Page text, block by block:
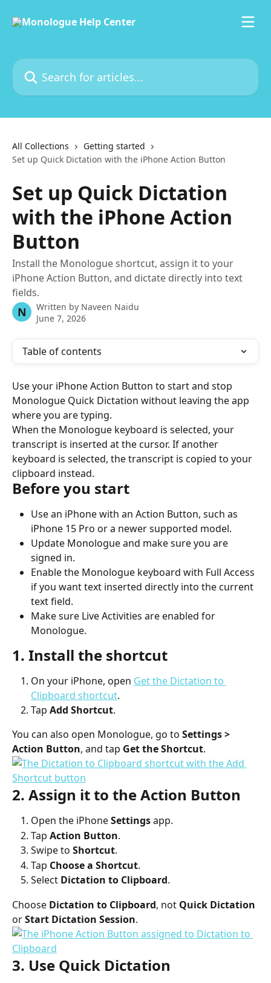
Search for articles...
All Collections
Getting started
Set up Quick Dictation with the iPhone Action Button
Set up Quick Dictation
with the iPhone Action
Button
Install the Monologue shortcut, assign it to your
iPhone Action Button, and dictate directly into text
fields.
N Written by Naveen Naidu
June 7, 2026
Table of contents
Use your iPhone Action Button to start and stop
Monologue Quick Dictation without leaving the app
where you are typing.
When the Monologue keyboard is selected, your
transcript is inserted at the cursor. If another
keyboard is selected, the transcript is copied to your
clipboard instead.
Before you start
Use an iPhone with an Action Button, such as
iPhone 15 Pro or a newer supported model.
Update Monologue and make sure you are
signed in.
Enable the Monologue keyboard with Full Access
if you want text inserted directly into the current
text field.
Make sure Live Activities are enabled for
Monologue.
1. Install the shortcut
On your iPhone, open Get the Dictation to
Clipboard shortcut.
Tap Add Shortcut.
You can also open Monologue, go to Settings >
Action Button, and tap Get the Shortcut.
2. Assign it to the Action Button
Open the iPhone Settings app.
Tap Action Button.
Swipe to Shortcut.
Tap Choose a Shortcut.
Select Dictation to Clipboard.
Choose Dictation to Clipboard, not Quick Dictation
or Start Dictation Session.
3. Use Quick Dictation